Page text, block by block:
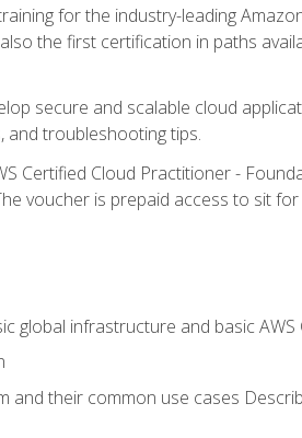
for the industry-leading
the first certification in paths
secure and scalable cloud
and troubleshooting tips.
Certified Cloud Practitioner -
voucher is prepaid access to sit for
global infrastructure and basic
and their common use cases